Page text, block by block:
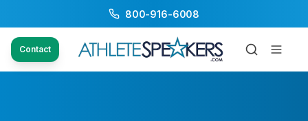
800-916-6008
Contact